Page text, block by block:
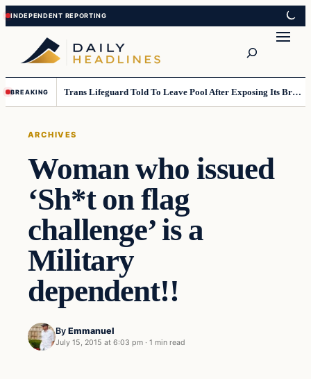
Skip
to
content
Skip
to
content
BREAKING Trans Lifeguard Told To Leave Pool After Exposing Its Breasts To Small Children….
ARCHIVES
Woman who issued
‘Sh*t on flag
challenge’ is a
Military
dependent!!
By Emmanuel
July 15, 2015 at 6:03 pm · 1 min read
Archives